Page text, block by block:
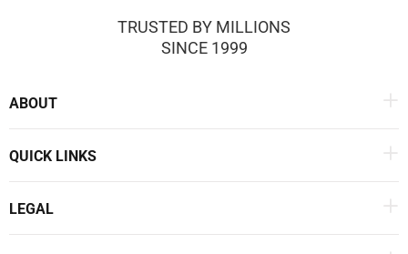
TRUSTED BY MILLIONS
SINCE 1999
ABOUT
QUICK LINKS
LEGAL